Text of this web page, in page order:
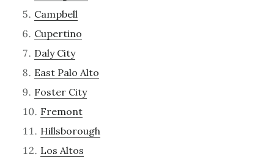
Campbell
Cupertino
Daly City
East Palo Alto
Foster City
Fremont
Hillsborough
Los Altos